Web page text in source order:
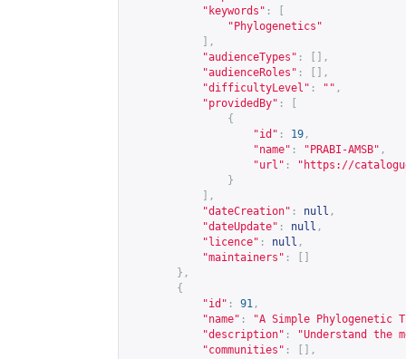
"keywords" :
"Phylogenetics"
],
"audienceTypes" :
[],
"audienceRoles" :
[],
"difficultyLevel" : "" ,
"providedBy" :
{
"id" : 19 ,
"name" : "PRABI-AMSB" ,
"url" : " https://
}
],
"dateCreation" : null ,
"dateUpdate" : null ,
"licence" : null ,
"maintainers" :
},
{
"id" : 91 ,
"name" :
"A Simple Phylogenetic
"description" :
"Understand the
"communities" : [],